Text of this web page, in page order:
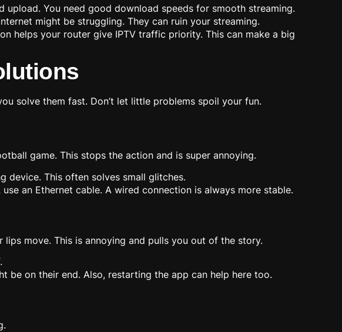
You need good download speeds for smooth streaming.
might be struggling. They can ruin your streaming.
helps your router give IPTV traffic priority. This can make a big
solve them fast. Don’t let little problems spoil your fun.
game. This stops the action and is super annoying.
device. This often solves small glitches.
an Ethernet cable. A wired connection is always more stable.
move. This is annoying and pulls you out of the story.
be on their end. Also, restarting the app can help here too.